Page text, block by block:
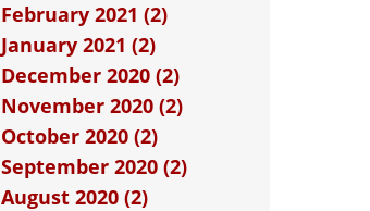
February 2021 (2)
January 2021 (2)
December 2020 (2)
November 2020 (2)
October 2020 (2)
September 2020 (2)
August 2020 (2)